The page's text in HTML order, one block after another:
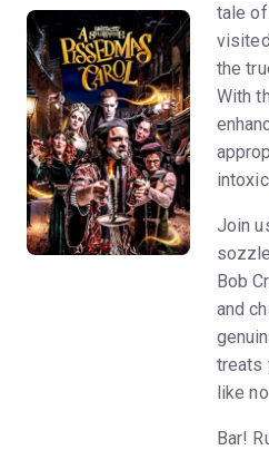
tale
the
With
Join
Bob
and
treats
like
Bar!